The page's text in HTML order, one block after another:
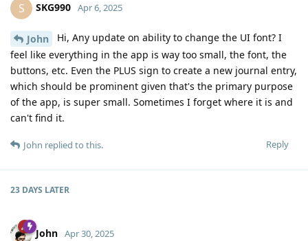
S SKG990 Apr 6, 2025
John
Hi, Any update on ability to change the UI font? I
feel like everything in the app is way too small, the font, the
buttons, etc. Even the PLUS sign to create a new journal entry,
which should be prominent given that's the primary purpose
of the app, is super small. Sometimes I forget where it is and
can't find it.
Reply
John replied to this.
23 DAYS LATER
John Apr 30, 2025